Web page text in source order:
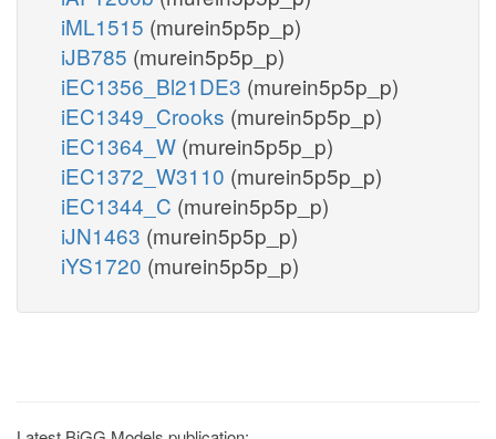
iML1515 (murein5p5p_p)
iJB785 (murein5p5p_p)
iEC1356_Bl21DE3 (murein5p5p_p)
iEC1349_Crooks (murein5p5p_p)
iEC1364_W (murein5p5p_p)
iEC1372_W3110 (murein5p5p_p)
iEC1344_C (murein5p5p_p)
iJN1463 (murein5p5p_p)
iYS1720 (murein5p5p_p)